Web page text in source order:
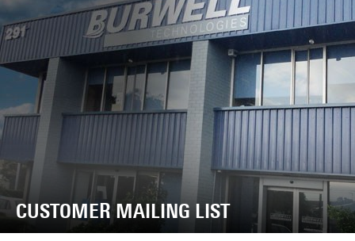
CUSTOMER MAILING LIST